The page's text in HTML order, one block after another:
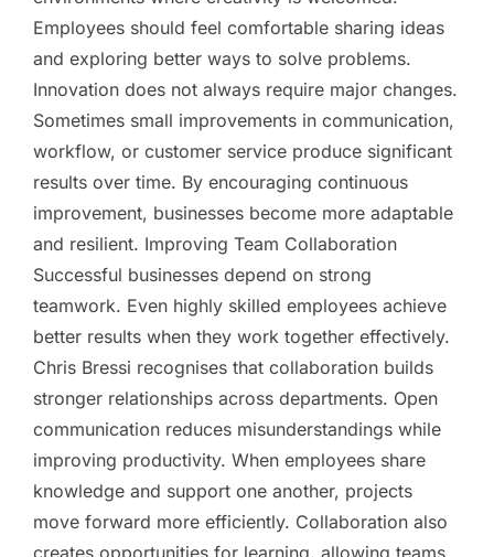
Employees should feel comfortable sharing ideas
and exploring better ways to solve problems.
Innovation does not always require major changes.
Sometimes small improvements in communication,
workflow, or customer service produce significant
results over time. By encouraging continuous
improvement, businesses become more adaptable
and resilient. Improving Team Collaboration
Successful businesses depend on strong
teamwork. Even highly skilled employees achieve
better results when they work together effectively.
Chris Bressi recognises that collaboration builds
stronger relationships across departments. Open
communication reduces misunderstandings while
improving productivity. When employees share
knowledge and support one another, projects
move forward more efficiently. Collaboration also